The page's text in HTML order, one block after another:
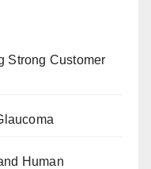
Strong Customer
Human